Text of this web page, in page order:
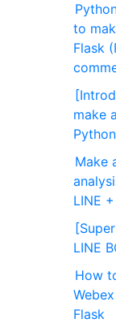
to
Flask
make
Make
LINE
LINE
How
Flask